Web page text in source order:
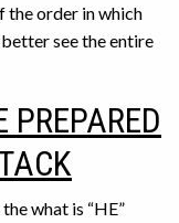
the order in which
see the entire
PREPARED
what is “HE”